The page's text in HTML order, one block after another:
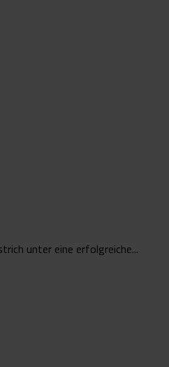
unter eine erfolgreiche...